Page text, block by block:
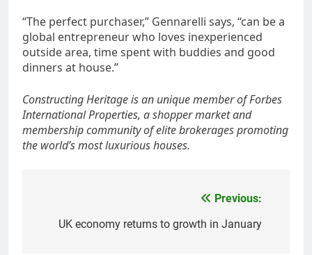
“The perfect purchaser,” Gennarelli says, “can be a
global entrepreneur who loves inexperienced
outside area, time spent with buddies and good
dinners at house.”
Constructing Heritage is an unique member ofForbes
International Properties, a shopper market and
membership community of elite brokerages promoting
the world’s most luxurious houses.
navigation
Previous:
UK economy returns to growth in January